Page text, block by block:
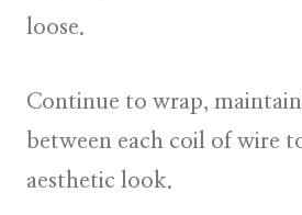
loose.
Continue to wrap,
between each coil of wire
aesthetic look.